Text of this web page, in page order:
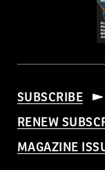
SUBSCRIBE
RENEW
MAGAZINE